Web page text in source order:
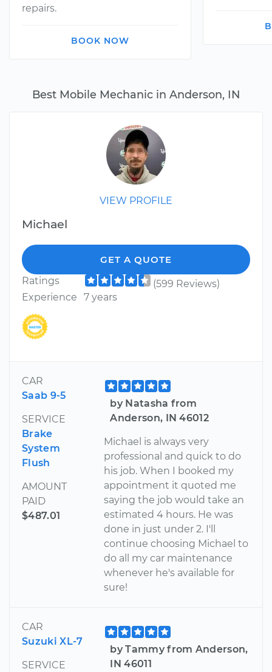
Best Mobile Mechanic in Anderson, IN
VIEW PROFILE
Michael
GET A QUOTE
Ratings
(599 Reviews)
Experience
7 years
CAR
Saab 9-5
SERVICE
Brake
System
Flush
AMOUNT
PAID
$487.01
by Natasha from
Anderson, IN 46012
Michael is always very
professional and quick to do
his job. When I booked my
appointment it quoted me
saying the job would take an
estimated 4 hours. He was
done in just under 2. I'll
continue choosing Michael to
do all my car maintenance
whenever he's available for
sure!
CAR
Suzuki XL-7
SERVICE
by Tammy from Anderson,
IN 46011
repairs.
BOOK NOW